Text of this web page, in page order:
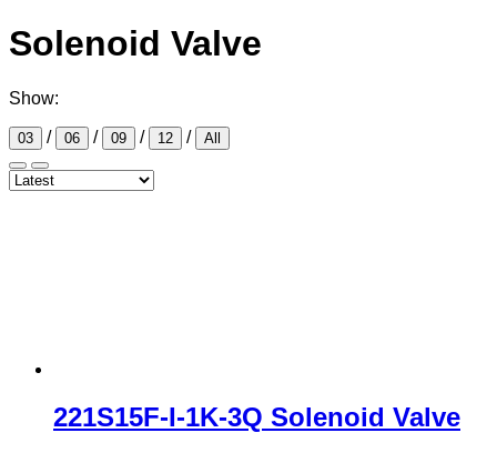
Solenoid Valve
Show:
03 / 06 / 09 / 12 / All
221S15F-I-1K-3Q Solenoid Valve